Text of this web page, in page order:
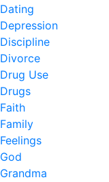
Dating
Depression
Discipline
Divorce
Drug Use
Drugs
Faith
Family
Feelings
God
Grandma